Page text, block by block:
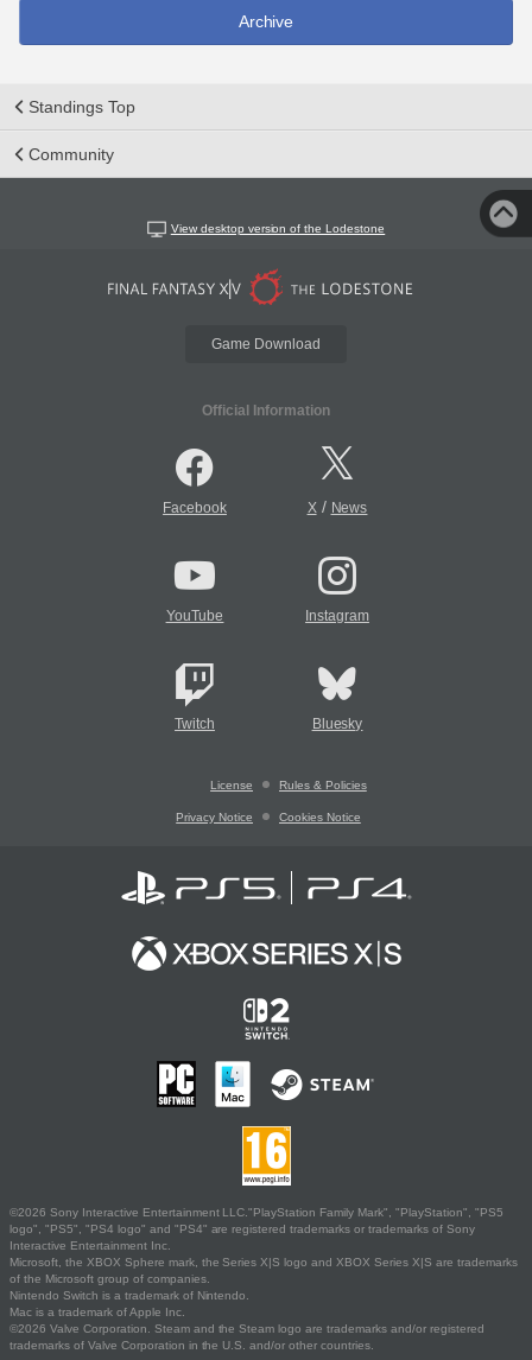
Archive
Standings Top
Community
View desktop version of the Lodestone
Game Download
Official Information
Facebook X/ News
YouTube Instagram
Twitch Bluesky
License Rules & Policies
Privacy Notice Cookies Notice
©2026 Sony Interactive Entertainment LLC."PlayStation Family Mark", "PlayStation", "PS5
logo", "PS5", "PS4 logo" and "PS4" are registered trademarks or trademarks of Sony
Interactive Entertainment Inc.
Microsoft, the XBOX Sphere mark, the Series X|S logo and XBOX Series X|S are trademarks
of the Microsoft group of companies.
Nintendo Switch is a trademark of Nintendo.
Mac is a trademark of Apple Inc.
©2026 Valve Corporation. Steam and the Steam logo are trademarks and/or registered
trademarks of Valve Corporation in the U.S. and/or other countries.